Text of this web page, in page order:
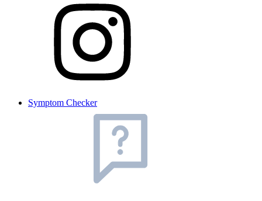
Symptom Checker